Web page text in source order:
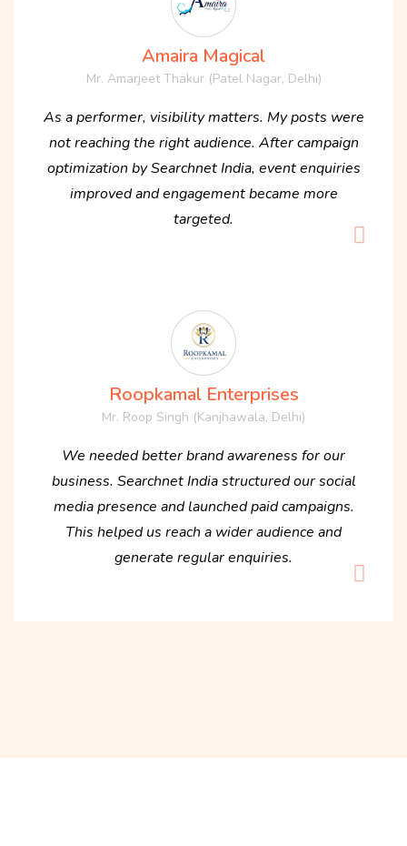
Amaira Magical
Mr. Amarjeet Thakur (Patel Nagar, Delhi)
As a performer, visibility matters. My posts were
not reaching the right audience. After campaign
optimization by Searchnet India, event enquiries
improved and engagement became more
targeted.
Roopkamal Enterprises
Mr. Roop Singh (Kanjhawala, Delhi)
We needed better brand awareness for our
business. Searchnet India structured our social
media presence and launched paid campaigns.
This helped us reach a wider audience and
generate regular enquiries.